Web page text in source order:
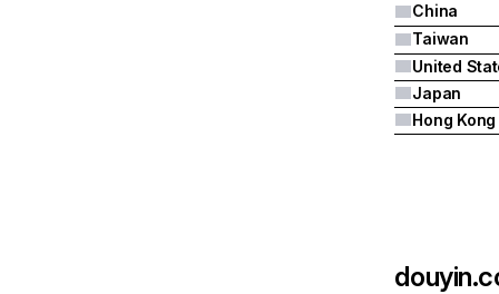
China
Taiwan
United
Japan
Hong Kong